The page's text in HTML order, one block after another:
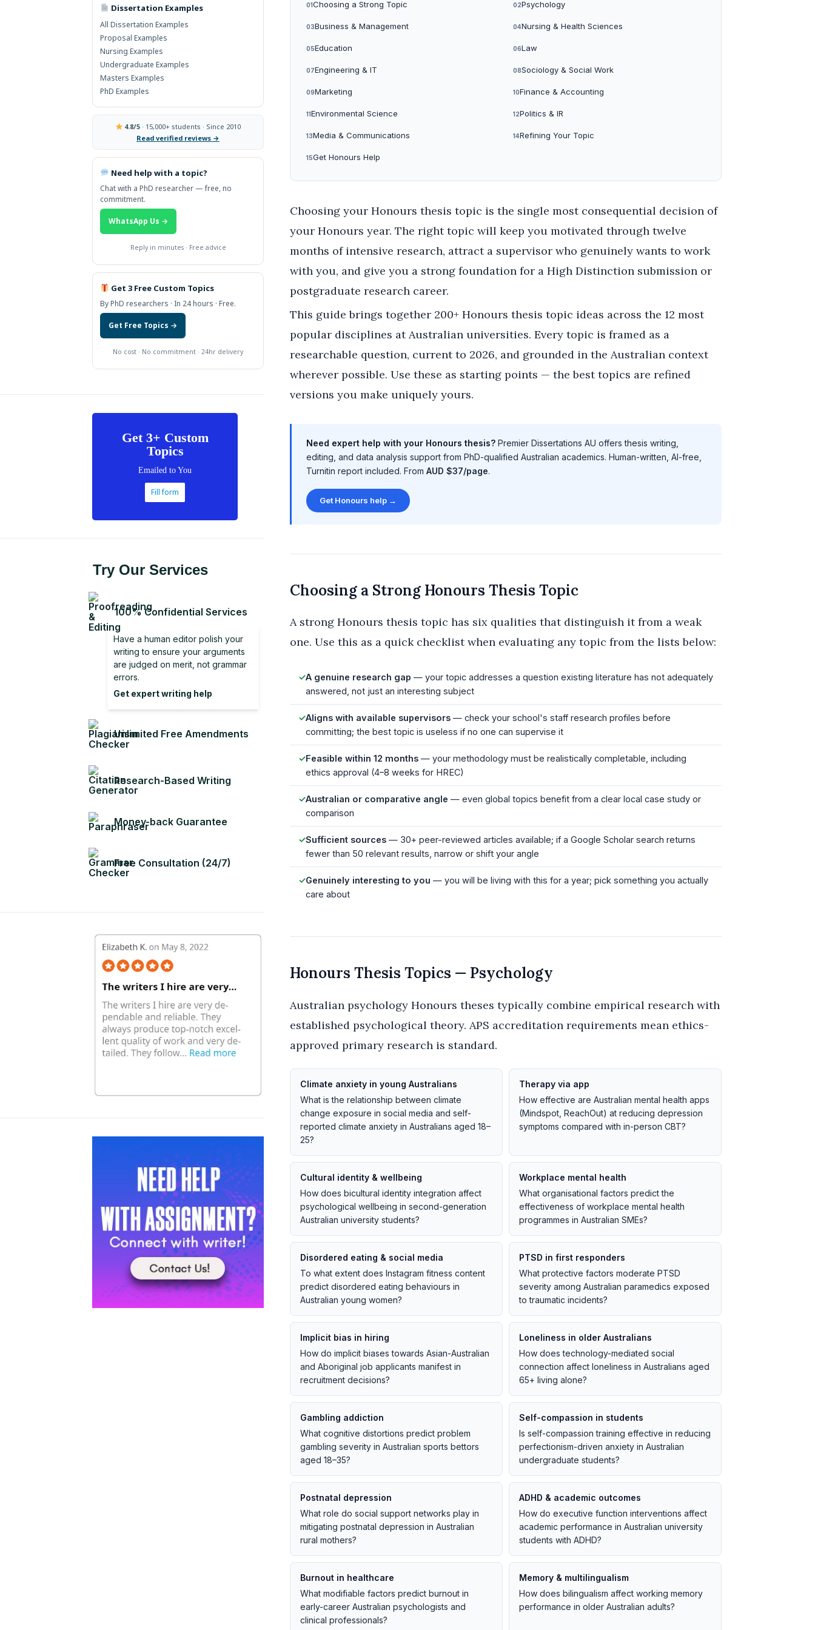
01Choosing a Strong Topic 02Psychology
03Business & Management 04Nursing & Health Sciences
05Education 06Law
07Engineering & IT 08Sociology & Social Work
09Marketing 10Finance & Accounting
11Environmental Science 12Politics & IR
13Media & Communications 14Refining Your Topic
15Get Honours Help
Choosing your Honours thesis topic is the single most consequential decision of
your Honours year. The right topic will keep you motivated through twelve
months of intensive research, attract a supervisor who genuinely wants to work
with you, and give you a strong foundation for a High Distinction submission or
postgraduate research career.
This guide brings together 200+ Honours thesis topic ideas across the 12 most
popular disciplines at Australian universities. Every topic is framed as a
researchable question, current to 2026, and grounded in the Australian context
wherever possible. Use these as starting points — the best topics are refined
versions you make uniquely yours.
Need expert help with your Honours thesis? Premier Dissertations AU offers thesis writing,
editing, and data analysis support from PhD-qualified Australian academics. Human-written, AI-free,
Turnitin report included. From AUD $37/page.
Get Honours help →
Choosing a Strong Honours Thesis Topic
A strong Honours thesis topic has six qualities that distinguish it from a weak
one. Use this as a quick checklist when evaluating any topic from the lists below:
✓A genuine research gap — your topic addresses a question existing literature has not adequately
answered, not just an interesting subject
✓Aligns with available supervisors — check your school's staff research profiles before
committing; the best topic is useless if no one can supervise it
✓Feasible within 12 months — your methodology must be realistically completable, including
ethics approval (4–8 weeks for HREC)
✓Australian or comparative angle — even global topics benefit from a clear local case study or
comparison
✓Sufficient sources — 30+ peer-reviewed articles available; if a Google Scholar search returns
fewer than 50 relevant results, narrow or shift your angle
✓Genuinely interesting to you — you will be living with this for a year; pick something you actually
care about
Honours Thesis Topics — Psychology
Australian psychology Honours theses typically combine empirical research with
established psychological theory. APS accreditation requirements mean ethics-
approved primary research is standard.
Climate anxiety in young Australians
What is the relationship between climate
change exposure in social media and self-
reported climate anxiety in Australians aged 18–
25?
Therapy via app
How effective are Australian mental health apps
(Mindspot, ReachOut) at reducing depression
symptoms compared with in-person CBT?
Cultural identity & wellbeing
How does bicultural identity integration affect
psychological wellbeing in second-generation
Australian university students?
Workplace mental health
What organisational factors predict the
effectiveness of workplace mental health
programmes in Australian SMEs?
Disordered eating & social media
To what extent does Instagram fitness content
predict disordered eating behaviours in
Australian young women?
PTSD in first responders
What protective factors moderate PTSD
severity among Australian paramedics exposed
to traumatic incidents?
Implicit bias in hiring
How do implicit biases towards Asian-Australian
and Aboriginal job applicants manifest in
recruitment decisions?
Loneliness in older Australians
How does technology-mediated social
connection affect loneliness in Australians aged
65+ living alone?
Gambling addiction
What cognitive distortions predict problem
gambling severity in Australian sports bettors
aged 18–35?
Self-compassion in students
Is self-compassion training effective in reducing
perfectionism-driven anxiety in Australian
undergraduate students?
Postnatal depression
What role do social support networks play in
mitigating postnatal depression in Australian
rural mothers?
ADHD & academic outcomes
How do executive function interventions affect
academic performance in Australian university
students with ADHD?
Burnout in healthcare
What modifiable factors predict burnout in
early-career Australian psychologists and
clinical professionals?
Memory & multilingualism
How does bilingualism affect working memory
performance in older Australian adults?
Dissertation Examples
All Dissertation Examples
Proposal Examples
Nursing Examples
Undergraduate Examples
Masters Examples
PhD Examples
4.8/5 · 15,000+ students · Since 2010
Read verified reviews →
Need help with a topic?
Chat with a PhD researcher — free, no
commitment.
WhatsApp Us →
Reply in minutes · Free advice
Get 3 Free Custom Topics
By PhD researchers · In 24 hours · Free.
Get Free Topics →
No cost · No commitment · 24hr delivery
Get 3+ Custom
Topics
Emailed to You
Fill form
Try Our Services
100% Confidential Services
Have a human editor polish your
writing to ensure your arguments
are judged on merit, not grammar
errors.
Get expert writing help
Unlimited Free Amendments
Research-Based Writing
Money-back Guarantee
Free Consultation (24/7)